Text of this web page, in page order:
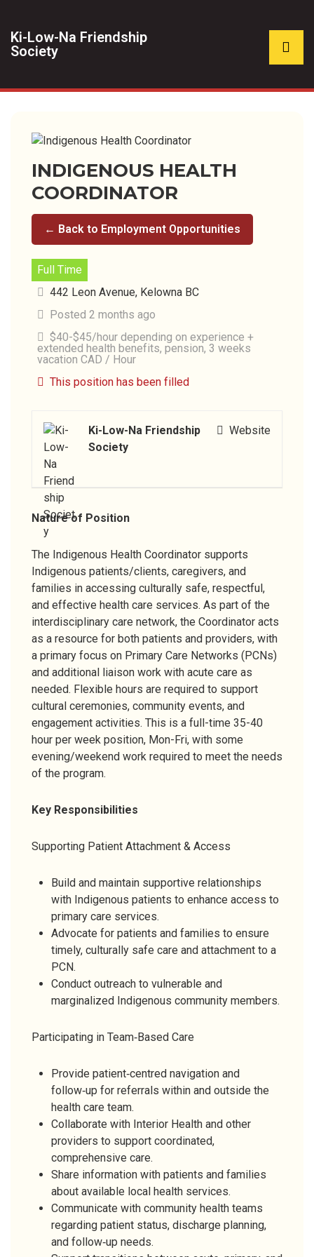
Ki-Low-Na Friendship
Society
INDIGENOUS HEALTH
COORDINATOR
← Back to Employment Opportunities
Full Time
442 Leon Avenue, Kelowna BC
Posted 2 months ago
$40-$45/hour depending on experience +
extended health benefits, pension, 3 weeks
vacation CAD / Hour
This position has been filled
Website
Ki-Low-Na Friendship
Society
Nature of Position
The Indigenous Health Coordinator supports
Indigenous patients/clients, caregivers, and
families in accessing culturally safe, respectful,
and effective health care services. As part of the
interdisciplinary care network, the Coordinator acts
as a resource for both patients and providers, with
a primary focus on Primary Care Networks (PCNs)
and additional liaison work with acute care as
needed. Flexible hours are required to support
cultural ceremonies, community events, and
engagement activities. This is a full-time 35-40
hour per week position, Mon-Fri, with some
evening/weekend work required to meet the needs
of the program.
Key Responsibilities
Supporting Patient Attachment & Access
Build and maintain supportive relationships
with Indigenous patients to enhance access to
primary care services.
Advocate for patients and families to ensure
timely, culturally safe care and attachment to a
PCN.
Conduct outreach to vulnerable and
marginalized Indigenous community members.
Participating in Team‑Based Care
Provide patient‑centred navigation and
follow‑up for referrals within and outside the
health care team.
Collaborate with Interior Health and other
providers to support coordinated,
comprehensive care.
Share information with patients and families
about available local health services.
Communicate with community health teams
regarding patient status, discharge planning,
and follow‑up needs.